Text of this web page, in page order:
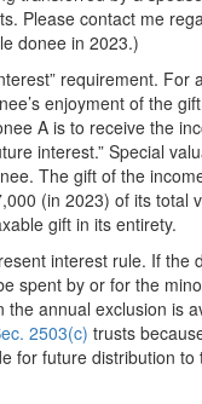
Please contact me
donee in 2023.)
requirement. For
enjoyment of the
A is to receive the
interest.” Special
The gift of the
(in 2023) of its total
gift in its entirety.
interest rule. If
spent by or for the
the annual exclusion is
2503(c) trusts
for future distribution